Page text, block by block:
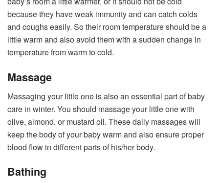
because they have weak immunity and can catch colds
and coughs easily. So their room temperature should be a
little warm and also avoid them with a sudden change in
temperature from warm to cold.
Massage
Massaging your little one is also an essential part of baby
care in winter. You should massage your little one with
olive, almond, or mustard oil. These daily massages will
keep the body of your baby warm and also ensure proper
blood flow in different parts of his/her body.
Bathing